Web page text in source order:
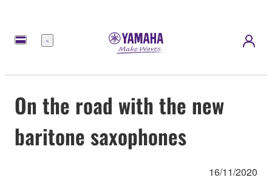
Menu
On the road with the new
baritone saxophones
16/11/2020